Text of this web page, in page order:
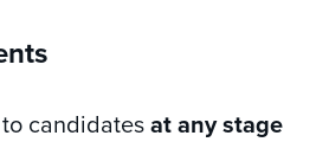
candidatesat any stage